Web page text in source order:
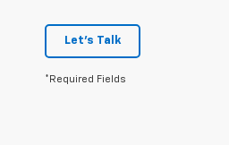
Let's Talk
*Required Fields